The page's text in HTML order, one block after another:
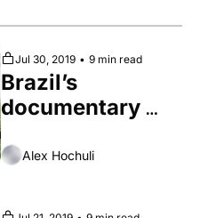
Jul 30, 2019 • 9 min read
Brazil’s
documentary
Alex Hochuli